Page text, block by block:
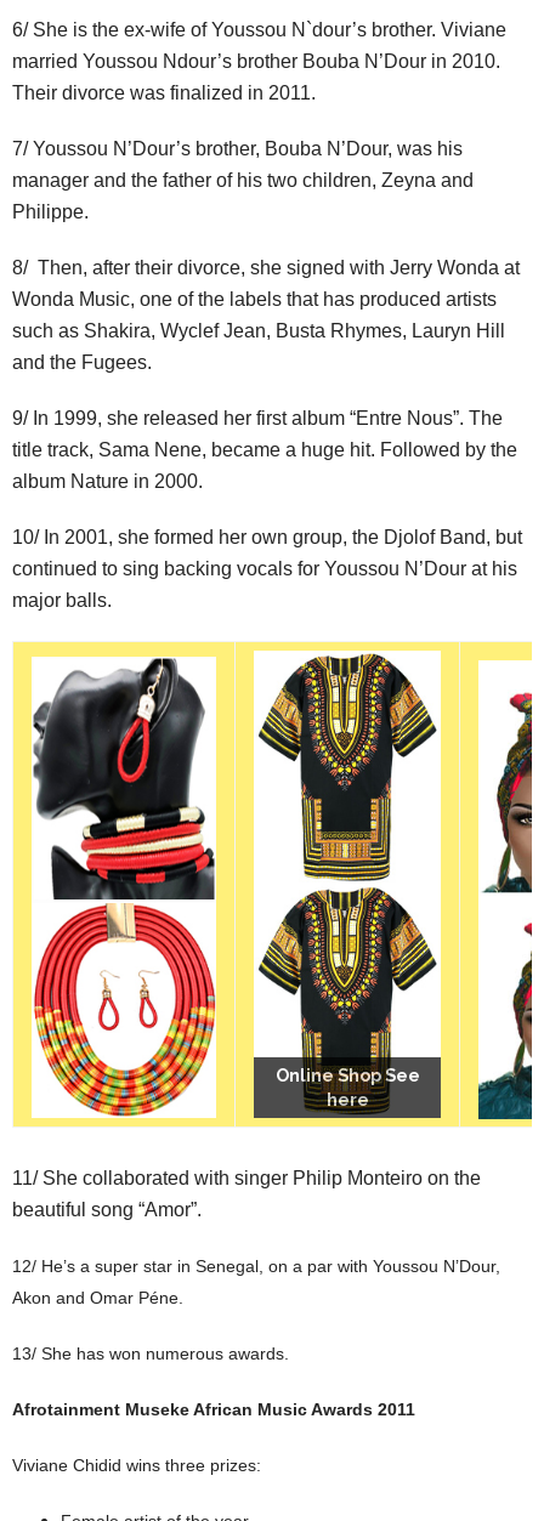
6/ She is the ex-wife of Youssou N`dour’s brother. Viviane
married Youssou Ndour’s brother Bouba N’Dour in 2010.
Their divorce was finalized in 2011.
7/ Youssou N’Dour’s brother, Bouba N’Dour, was his
manager and the father of his two children, Zeyna and
Philippe.
8/ Then, after their divorce, she signed with Jerry Wonda at
Wonda Music, one of the labels that has produced artists
such as Shakira, Wyclef Jean, Busta Rhymes, Lauryn Hill
and the Fugees.
9/ In 1999, she released her first album “Entre Nous”. The
title track, Sama Nene, became a huge hit. Followed by the
album Nature in 2000.
10/ In 2001, she formed her own group, the Djolof Band, but
continued to sing backing vocals for Youssou N’Dour at his
major balls.
Online Shop See
here
Online Shop See
here
Online Shop See
here
11/ She collaborated with singer Philip Monteiro on the
beautiful song “Amor”.
12/ He’s a super star in Senegal, on a par with Youssou N’Dour,
Akon and Omar Péne.
13/ She has won numerous awards.
Afrotainment Museke African Music Awards 2011
Viviane Chidid wins three prizes: